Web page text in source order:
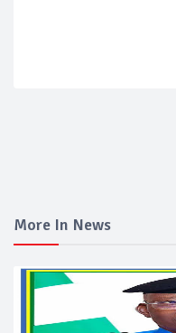
More In News